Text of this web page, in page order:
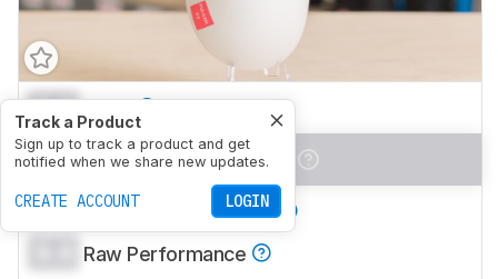
Track a Product
Sign up to track a product and get
notified when we share new updates.
CREATE ACCOUNT LOGIN
0.0 Work
0.0 Video Games (FPS)
0.0 Video Games (MMO)
Raw Performance